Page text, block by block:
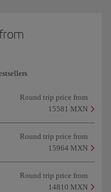
Round trip price from
15581 MXN
Round trip price from
15964 MXN
Round trip price from
14810 MXN